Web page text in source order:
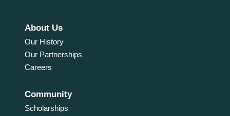
About Us
Our History
Our Partnerships
Careers
Community
Scholarships